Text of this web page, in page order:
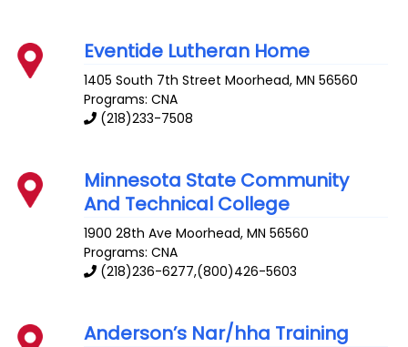
Eventide Lutheran Home
1405 South 7th Street Moorhead,MN 56560
Programs: CNA
(218)233-7508
Minnesota State Community
And Technical College
1900 28th Ave Moorhead,MN 56560
Programs: CNA
(218)236-6277,(800)426-5603
Anderson’s Nar/hha Training